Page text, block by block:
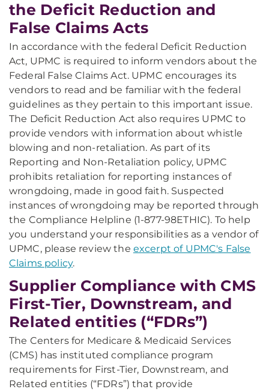
the Deficit Reduction and
False Claims Acts
In accordance with the federal Deficit Reduction
Act, UPMC is required to inform vendors about the
Federal False Claims Act. UPMC encourages its
vendors to read and be familiar with the federal
guidelines as they pertain to this important issue.
The Deficit Reduction Act also requires UPMC to
provide vendors with information about whistle
blowing and non-retaliation. As part of its
Reporting and Non-Retaliation policy, UPMC
prohibits retaliation for reporting instances of
wrongdoing, made in good faith. Suspected
instances of wrongdoing may be reported through
the Compliance Helpline (1-877-98ETHIC). To help
you understand your responsibilities as a vendor of
UPMC, please review the excerpt of UPMC's False
Claims policy.
Supplier Compliance with CMS
First-Tier, Downstream, and
Related entities (“FDRs”)
The Centers for Medicare & Medicaid Services
(CMS) has instituted compliance program
requirements for First-Tier, Downstream, and
Related entities (“FDRs”) that provide